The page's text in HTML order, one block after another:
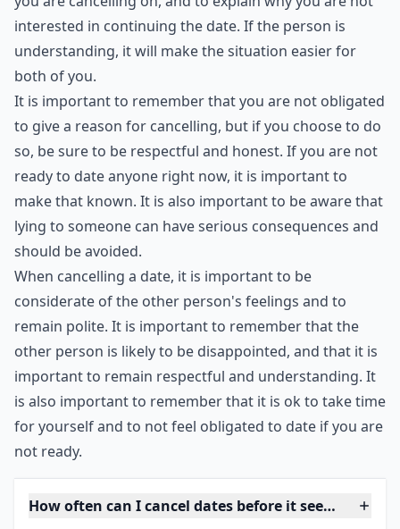
being economical with the truth.
The truth is sometimes hard to tell, but it is always the
best option when cancelling a date at the last minute.
It is important to be honest and open with the person
you are cancelling on, and to explain why you are not
interested in continuing the date. If the person is
understanding, it will make the situation easier for
both of you.
to give a reason for cancelling, but if you choose to do
so, be sure to be respectful and honest. If you are not
ready to date anyone right now, it is important to
make that known. It is also important to be aware that
lying to someone can have serious consequences and
should be avoided.
When cancelling a date, it is important to be
considerate of the other person's feelings and to
other person is likely to be disappointed, and that it is